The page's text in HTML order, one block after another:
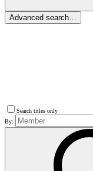
Advanced search…
Search titles only
By: